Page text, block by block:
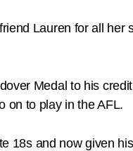
Lauren for all her
Medal to his
on to play in the AFL.
18s and now given